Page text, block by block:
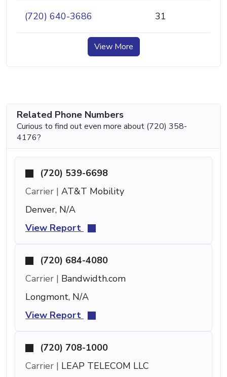
(720) 640-3686 31
View More
Related Phone Numbers
Curious to find out even more about (720) 358-
4176?
(720) 539-6698
Carrier | AT&T Mobility
Denver, N/A
View Report
(720) 684-4080
Carrier | Bandwidth.com
Longmont, N/A
View Report
(720) 708-1000
Carrier | LEAP TELECOM LLC